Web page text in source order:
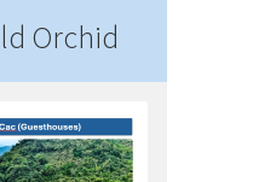
Orchid